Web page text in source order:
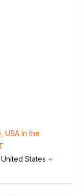
USA in the
United States +